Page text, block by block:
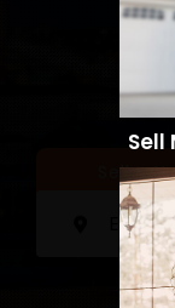
Sell a
Sell